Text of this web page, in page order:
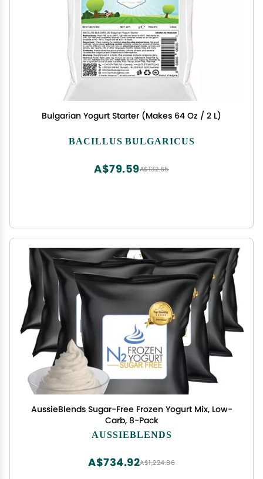
Bulgarian Yogurt Starter (Makes 64 Oz / 2 L)
BACILLUS BULGARICUS
A$132.65
A$79.59
AussieBlends Sugar-Free Frozen Yogurt Mix, Low-
Carb, 8-Pack
AUSSIEBLENDS
A$1,224.86
A$734.92